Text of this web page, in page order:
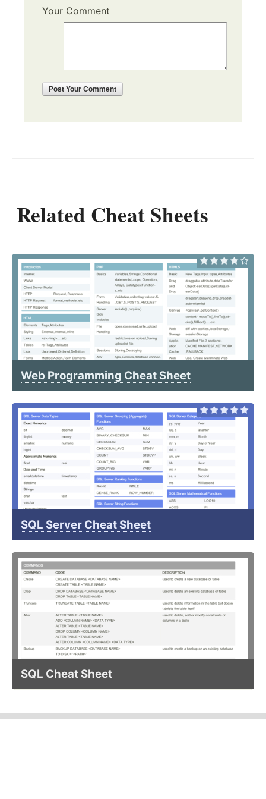
Your Comment
PostYour Comment
Related Cheat Sheets
Web Programming Cheat Sheet
SQL Server Cheat Sheet
SQL Cheat Sheet